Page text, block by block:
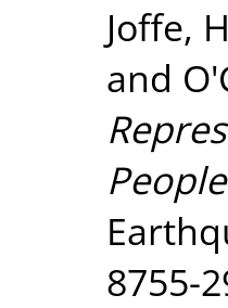
Joffe,
and
8755-